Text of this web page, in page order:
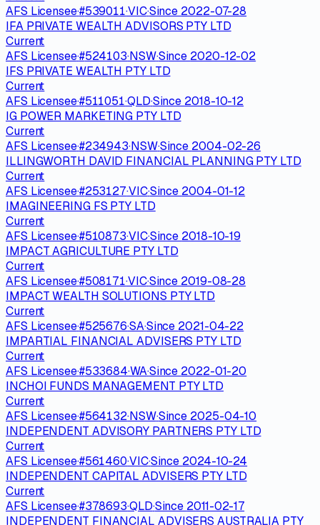
AFS Licensee·#539011·VIC·Since 2022-07-28
IFA PRIVATE WEALTH ADVISORS PTY LTD
Current
AFS Licensee·#524103·NSW·Since 2020-12-02
IFS PRIVATE WEALTH PTY LTD
Current
AFS Licensee·#511051·QLD·Since 2018-10-12
IG POWER MARKETING PTY LTD
Current
AFS Licensee·#234943·NSW·Since 2004-02-26
ILLINGWORTH DAVID FINANCIAL PLANNING PTY LTD
Current
AFS Licensee·#253127·VIC·Since 2004-01-12
IMAGINEERING FS PTY LTD
Current
AFS Licensee·#510873·VIC·Since 2018-10-19
IMPACT AGRICULTURE PTY LTD
Current
AFS Licensee·#508171·VIC·Since 2019-08-28
IMPACT WEALTH SOLUTIONS PTY LTD
Current
AFS Licensee·#525676·SA·Since 2021-04-22
IMPARTIAL FINANCIAL ADVISERS PTY LTD
Current
AFS Licensee·#533684·WA·Since 2022-01-20
INCHOI FUNDS MANAGEMENT PTY LTD
Current
AFS Licensee·#564132·NSW·Since 2025-04-10
INDEPENDENT ADVISORY PARTNERS PTY LTD
Current
AFS Licensee·#561460·VIC·Since 2024-10-24
INDEPENDENT CAPITAL ADVISERS PTY LTD
Current
AFS Licensee·#378693·QLD·Since 2011-02-17
INDEPENDENT FINANCIAL ADVISERS AUSTRALIA PTY